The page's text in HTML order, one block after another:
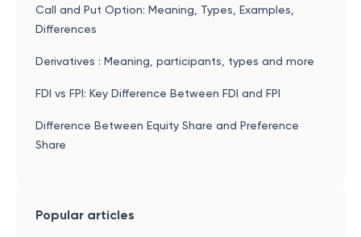
Call and Put Option: Meaning, Types, Examples,
Differences
Derivatives : Meaning, participants, types and more
FDI vs FPI: Key Difference Between FDI and FPI
Difference Between Equity Share and Preference
Share
Popular articles